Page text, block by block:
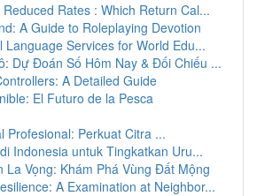
Rates : Which Return Cal...
A Guide to Roleplaying Devotion
Language Services for World Edu...
Dự Đoán Số Hôm Nay & Đối Chiếu ...
A Detailed Guide
El Futuro de la Pesca
Profesional: Perkuat Citra ...
Indonesia untuk Tingkatkan Uru...
La Vọng: Khám Phá Vùng Đất Mộng
A Examination at Neighbor...